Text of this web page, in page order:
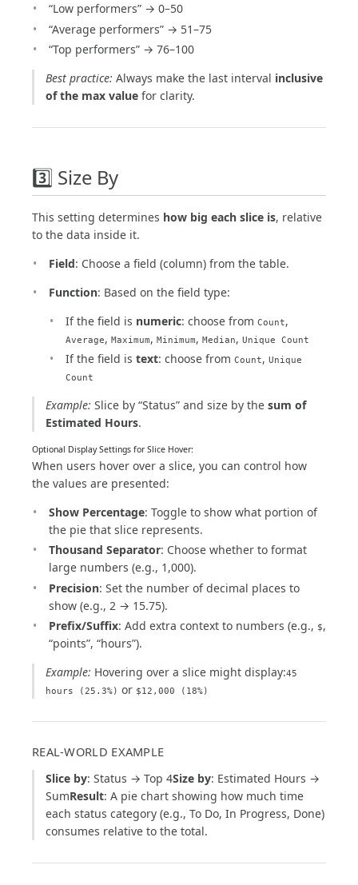
“Low performers” → 0–50
“Average performers” → 51–75
“Top performers” → 76–100
Best practice: Always make the last interval inclusive
of the max value for clarity.
3️⃣ Size By
This setting determines how big each slice is, relative
to the data inside it.
Field: Choose a field (column) from the table.
Function: Based on the field type:
If the field is numeric: choose from Count,
Average, Maximum, Minimum, Median, Unique Count
If the field is text: choose from Count, Unique
Count
Example: Slice by “Status” and size by the sum of
Estimated Hours.
Optional Display Settings for Slice Hover:
When users hover over a slice, you can control how
the values are presented:
Show Percentage: Toggle to show what portion of
the pie that slice represents.
Thousand Separator: Choose whether to format
large numbers (e.g., 1,000).
Precision: Set the number of decimal places to
show (e.g., 2 → 15.75).
Prefix/Suffix: Add extra context to numbers (e.g., $,
“points”, “hours”).
Example: Hovering over a slice might display:45
hours (25.3%) or $12,000 (18%)
REAL-WORLD EXAMPLE
Slice by: Status → Top 4Size by: Estimated Hours →
SumResult: A pie chart showing how much time
each status category (e.g., To Do, In Progress, Done)
consumes relative to the total.